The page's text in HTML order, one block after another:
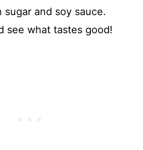
sugar and soy sauce.
see what tastes good!